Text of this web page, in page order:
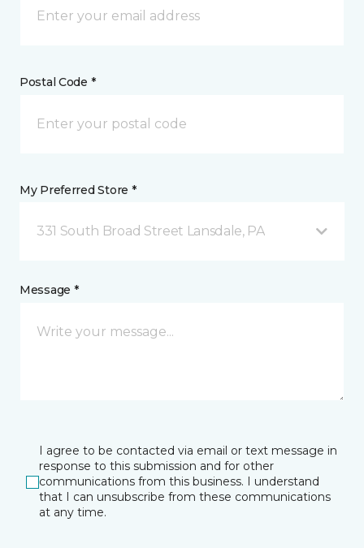
Postal Code *
My Preferred Store *
331 South Broad Street Lansdale, PA
Message *
I agree to be contacted via email or text message in
response to this submission and for other
communications from this business. I understand
that I can unsubscribe from these communications
at any time.